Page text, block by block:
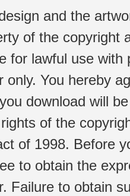
and the
of the copyright
for lawful use
only. You hereby
download will
of the
of 1998. Before
to obtain the
Failure to obtain